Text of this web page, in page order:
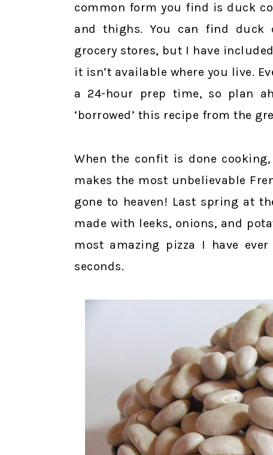
common form you find is duck
and thighs. You can find duck
grocery stores, but I have
it isn’t available where you live.
a 24-hour prep time, so plan
‘borrowed’ this recipe from the
When the confit is done
makes the most unbelievable
gone to heaven! Last spring at
made with leeks, onions, and
most amazing pizza I have
seconds.